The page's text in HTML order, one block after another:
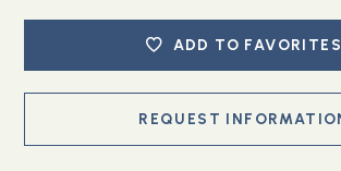
ADD TO FAVORITES